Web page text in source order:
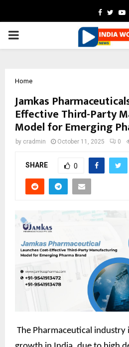
Facebook
PRIMARY
Home
Jamkas
Effective Third-Party
Model for Emerging
by cradmin October 11, 2025 0
SHARE 0
The Pharmaceutical industry